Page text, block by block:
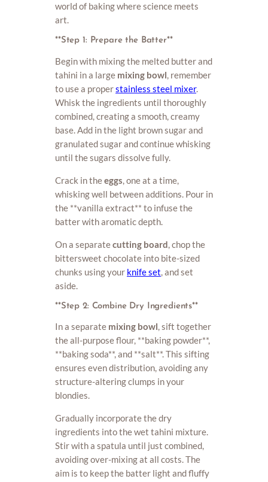
world of baking where science meets
art.
**Step 1: Prepare the Batter**
Begin with mixing the melted butter and
tahini in a large mixing bowl, remember
to use a properstainless steel mixer.
Whisk the ingredients until thoroughly
combined, creating a smooth, creamy
base. Add in the light brown sugar and
granulated sugar and continue whisking
until the sugars dissolve fully.
Crack in theeggs, one at a time,
whisking well between additions. Pour in
the **vanilla extract** to infuse the
batter with aromatic depth.
On a separatecutting board, chop the
bittersweet chocolate into bite-sized
chunks using your knife set, and set
aside.
**Step 2: Combine Dry Ingredients**
In a separate mixing bowl, sift together
the all-purpose flour, **baking powder**,
**baking soda**, and **salt**. This sifting
ensures even distribution, avoiding any
structure-altering clumps in your
blondies.
Gradually incorporate the dry
ingredients into the wet tahini mixture.
Stir with a spatula until just combined,
avoiding over-mixing at all costs. The
aim is to keep the batter light and fluffy